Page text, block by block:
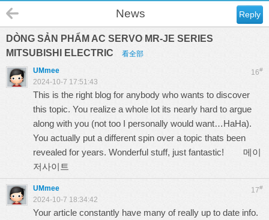
Reply
News
DÒNG SẢN PHẨM AC SERVO MR-JE SERIES
MITSUBISHI ELECTRIC
看全部
16#
UMmee
2024-10-7 17:51:43
This is the right blog for anybody who wants to discover
this topic. You realize a whole lot its nearly hard to argue
along with you (not too I personally would want…HaHa).
You actually put a different spin over a topic thats been
revealed for years. Wonderful stuff, just fantastic! 메이
저사이트
17#
UMmee
2024-10-7 18:34:42
Your article constantly have many of really up to date info.